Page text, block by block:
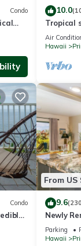
Condo 10.0
Tropical
Air
Hawaii
Condo
From US
9.6
Newly
Parking
Hawaii